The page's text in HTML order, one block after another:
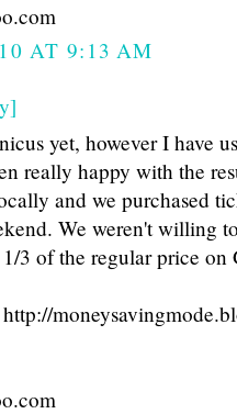
AT 9:13 AM
yet, however I have
really happy with the
and we purchased
We weren't willing
3 of the regular price on